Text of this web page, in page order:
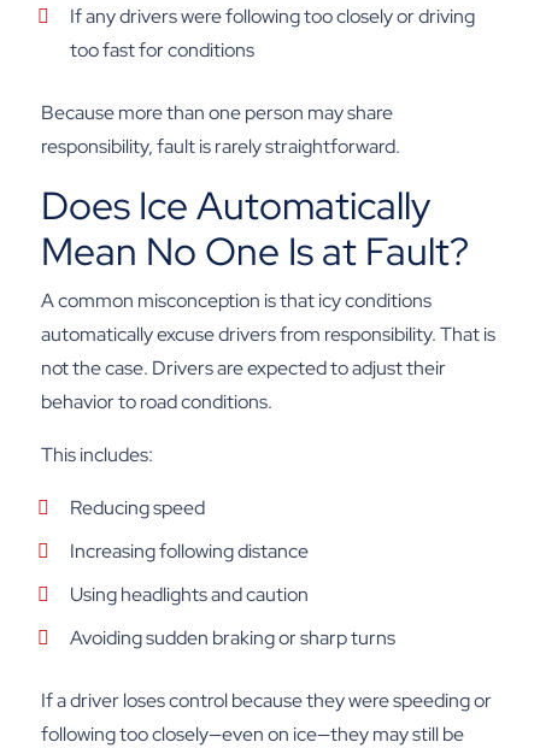
If any drivers were following too closely or driving
too fast for conditions
Because more than one person may share
responsibility, fault is rarely straightforward.
Does Ice Automatically
Mean No One Is at Fault?
A common misconception is that icy conditions
automatically excuse drivers from responsibility. That is
not the case. Drivers are expected to adjust their
behavior to road conditions.
This includes:
Reducing speed
Increasing following distance
Using headlights and caution
Avoiding sudden braking or sharp turns
If a driver loses control because they were speeding or
following too closely—even on ice—they may still be